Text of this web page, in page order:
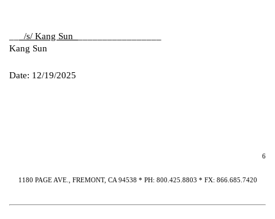
_/s/ Kang Sun_
Kang Sun
Date: 12/19/2025
6
1180 PAGE AVE., FREMONT, CA 94538 * PH: 800.425.8803 * FX: 866.685.7420